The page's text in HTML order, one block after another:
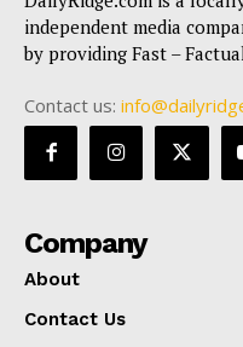
independent media
by providing Fast –
Contact us:
Company
About
Contact Us